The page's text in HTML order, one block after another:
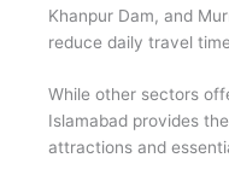
Khanpur Dam, and
reduce daily travel
While other sectors
Islamabad provides
attractions and